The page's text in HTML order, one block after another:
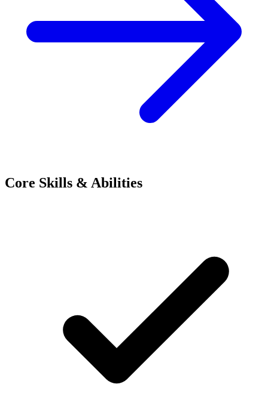
Core Skills & Abilities